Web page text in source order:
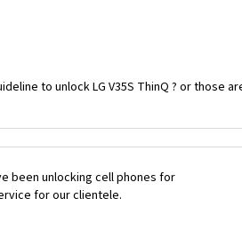
to unlock LG V35S ThinQ ? or those
been unlocking cell phones for
for our clientele.